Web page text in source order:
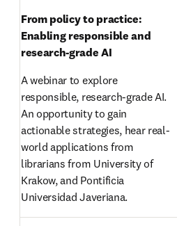
From policy to practice:
Enabling responsible and
research-grade AI
A webinar to explore
responsible, research-grade AI.
An opportunity to gain
actionable strategies, hear real-
world applications from
librarians from University of
Krakow, and Pontificia
Universidad Javeriana.